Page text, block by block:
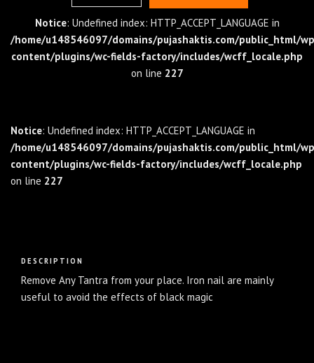
Notice: Undefined index: HTTP_ACCEPT_LANGUAGE in
/home/u148546097/domains/pujashaktis.com/public_html/
content/plugins/wc-fields-factory/includes/wcff_locale.php
on line 227
Notice: Undefined index: HTTP_ACCEPT_LANGUAGE in
/home/u148546097/domains/pujashaktis.com/public_html/
content/plugins/wc-fields-factory/includes/wcff_locale.php
on line 227
DESCRIPTION
Remove Any Tantra from your place. Iron nail are mainly
useful to avoid the effects of black magic